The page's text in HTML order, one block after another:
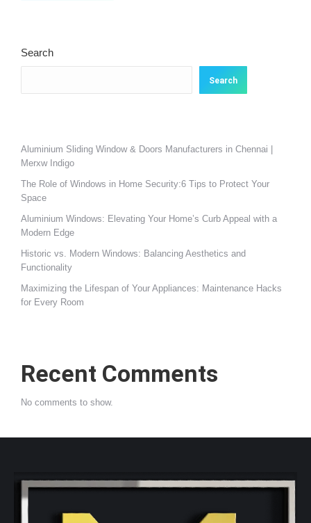
Search
Search
Aluminium Sliding Window & Doors Manufacturers in Chennai |
Merxw Indigo
The Role of Windows in Home Security:6 Tips to Protect Your
Space
Aluminium Windows: Elevating Your Home’s Curb Appeal with a
Modern Edge
Historic vs. Modern Windows: Balancing Aesthetics and
Functionality
Maximizing the Lifespan of Your Appliances: Maintenance Hacks
for Every Room
Recent Comments
No comments to show.